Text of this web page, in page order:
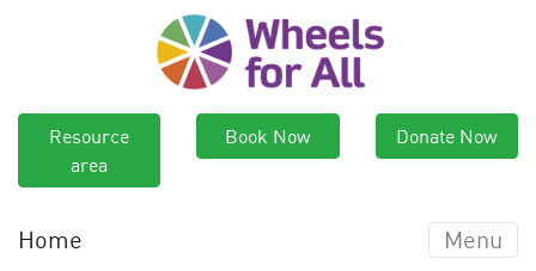
Resource
area
Book Now Donate Now
Home Menu